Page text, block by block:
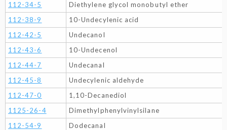
112-34-5
Diethylene glycol monobutyl ether
112-38-9
10-Undecylenic acid
112-42-5
Undecanol
112-43-6
10-Undecenol
112-44-7
Undecanal
112-45-8
Undecylenic aldehyde
112-47-0
1,10-Decanediol
1125-26-4
Dimethylphenylvinylsilane
112-54-9
Dodecanal